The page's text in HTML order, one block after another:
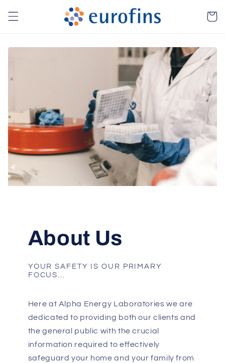
content
Cart
About Us
YOUR SAFETY IS OUR PRIMARY
FOCUS...
Here at Alpha Energy Laboratories we are
dedicated to providing both our clients and
the general public with the crucial
information required to effectively
safeguard your home and your family from